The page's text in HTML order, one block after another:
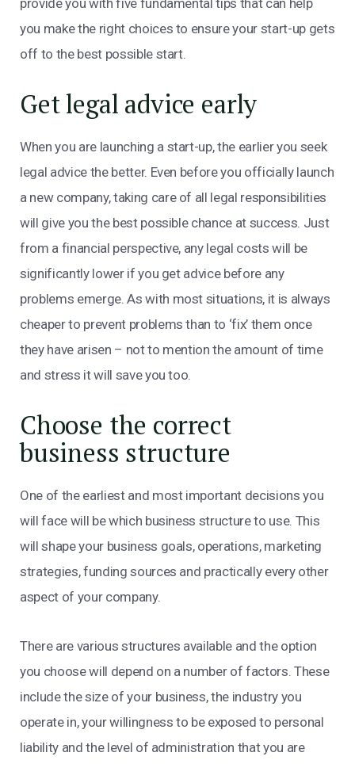
provide you with five fundamental tips that can help
you make the right choices to ensure your start-up gets
off to the best possible start.
Get legal advice early
When you are launching a start-up, the earlier you seek
legal advice the better. Even before you officially launch
a new company, taking care of all legal responsibilities
will give you the best possible chance at success. Just
from a financial perspective, any legal costs will be
significantly lower if you get advice before any
problems emerge. As with most situations, it is always
cheaper to prevent problems than to ‘fix’ them once
they have arisen – not to mention the amount of time
and stress it will save you too.
Choose the correct
business structure
One of the earliest and most important decisions you
will face will be which business structure to use. This
will shape your business goals, operations, marketing
strategies, funding sources and practically every other
aspect of your company.
There are various structures available and the option
you choose will depend on a number of factors. These
include the size of your business, the industry you
operate in, your willingness to be exposed to personal
liability and the level of administration that you are